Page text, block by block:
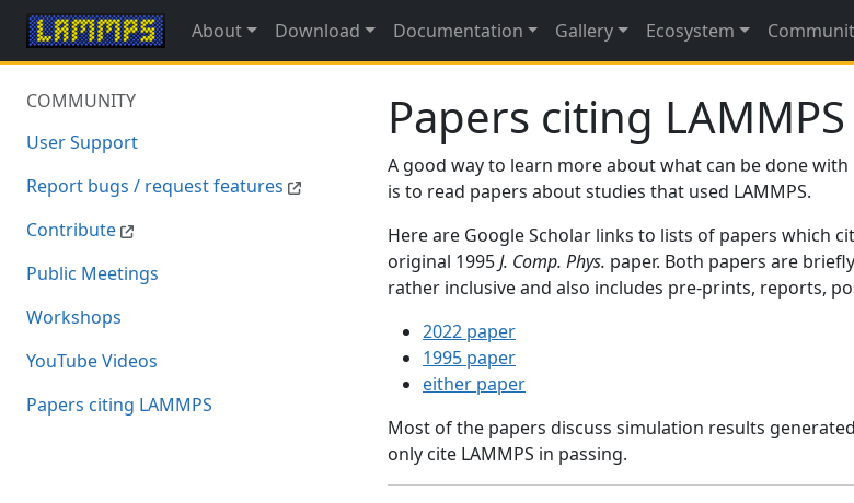
About Download Documentation Gallery Ecosystem
COMMUNITY
User Support
Report bugs / request features
Contribute
Public Meetings
Workshops
YouTube Videos
Papers citing LAMMPS
Papers citing LAMMPS
A good way to learn more about what can be done
is to read papers about studies that used LAMMPS.
Here are Google Scholar links to lists of papers which
original 1995J. Comp. Phys. paper. Both papers are
rather inclusive and also includes pre-prints, reports,
2022 paper
1995 paper
either paper
Most of the papers discuss simulation results
only cite LAMMPS in passing.